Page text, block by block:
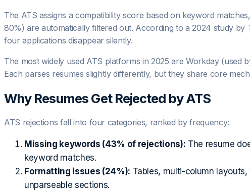
The ATS assigns a compatibility score based on keyword
80%) are automatically filtered out. According to a 2024 study by
four applications disappear silently.
The most widely used ATS platforms in 2025 are Workday
Each parses resumes slightly differently, but they share core
Why Resumes Get Rejected by ATS
ATS rejections fall into four categories, ranked by frequency:
Missing keywords (43% of rejections): The resume
keyword matches.
Formatting issues (24%): Tables, multi-column
unparseable sections.